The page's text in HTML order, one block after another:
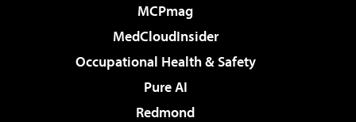
MCPmag
MedCloudInsider
Occupational Health & Safety
Pure AI
Redmond